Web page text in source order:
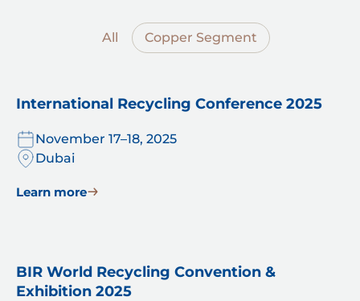
All Copper Segment
International Recycling Conference 2025
November 17–18, 2025
Dubai
Learn more
BIR World Recycling Convention &
Exhibition 2025